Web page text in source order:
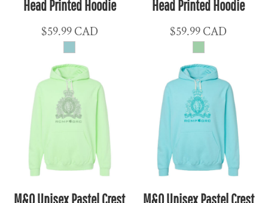
Head Printed Hoodie
$59.99CAD
Head Printed Hoodie
$59.99CAD
M&O Unisex Pastel Crest
M&O Unisex Pastel Crest